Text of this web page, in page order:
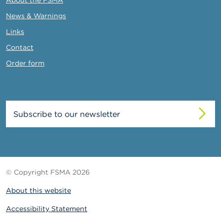
News & Warnings
Links
Contact
Order form
Subscribe to our newsletter
© Copyright FSMA 2026
About this website
Accessibility Statement